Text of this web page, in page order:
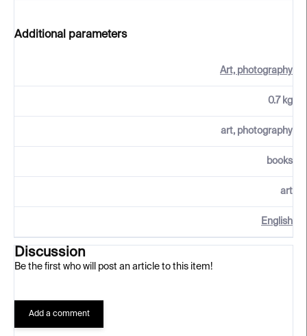
Additional parameters
Art, photography
0.7 kg
art, photography
books
art
English
Discussion
Be the first who will post an article to this item!
Add a comment